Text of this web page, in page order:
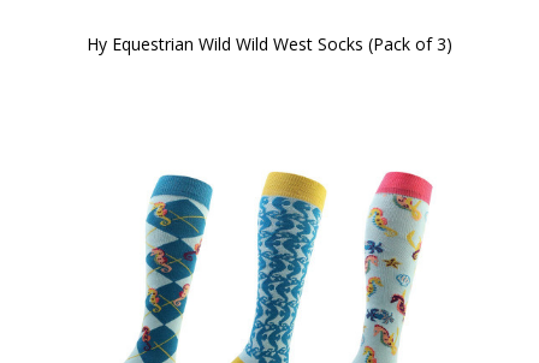
Hy Equestrian Wild Wild West Socks (Pack of 3)